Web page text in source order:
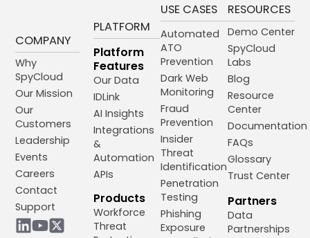
COMPANY
Why
SpyCloud
Our Mission
Our
Customers
Leadership
Events
Careers
Contact
Support
PLATFORM
Platform
Features
Our Data
IDLink
AI Insights
Integrations
&
Automation
APIs
Products
Workforce
Threat
USE CASES
Automated
ATO
Prevention
Dark Web
Monitoring
Fraud
Prevention
Insider
Threat
Identification
Penetration
Testing
Phishing
Exposure
RESOURCES
Demo Center
SpyCloud
Labs
Blog
Resource
Center
Documentation
FAQs
Glossary
Trust Center
Partners
Data
Partnerships